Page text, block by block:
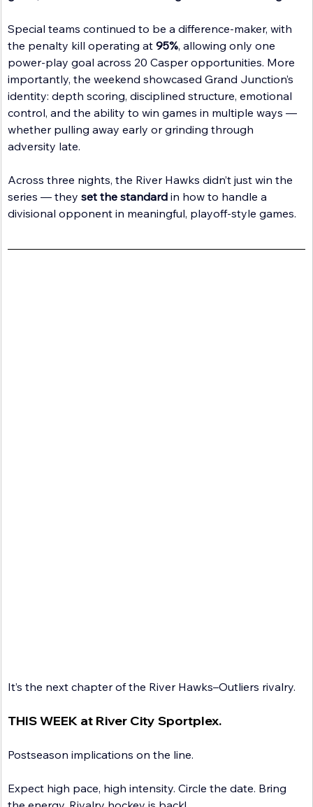
Special teams continued to be a difference-maker, with
the penalty kill operating at 95%, allowing only one
power-play goal across 20 Casper opportunities. More
importantly, the weekend showcased Grand Junction’s
identity: depth scoring, disciplined structure, emotional
control, and the ability to win games in multiple ways —
whether pulling away early or grinding through
adversity late.
Across three nights, the River Hawks didn’t just win the
series — they set the standard in how to handle a
divisional opponent in meaningful, playoff-style games.
It’s the next chapter of the River Hawks–Outliers rivalry.
THIS WEEK at River City Sportplex.
Postseason implications on the line.
Expect high pace, high intensity. Circle the date. Bring